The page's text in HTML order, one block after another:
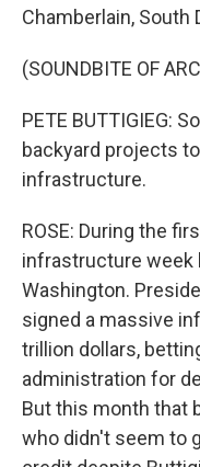
Chamberlain, South
(SOUNDBITE OF
PETE BUTTIGIEG:
backyard projects
infrastructure.
ROSE: During the
infrastructure week
Washington.
signed a massive
trillion dollars,
administration for
But this month that
who didn't seem to